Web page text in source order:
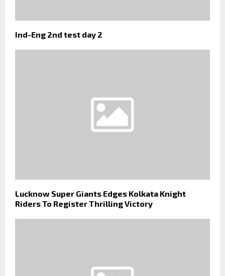
Ind-Eng 2nd test day 2
Lucknow Super Giants Edges Kolkata Knight
Riders To Register Thrilling Victory